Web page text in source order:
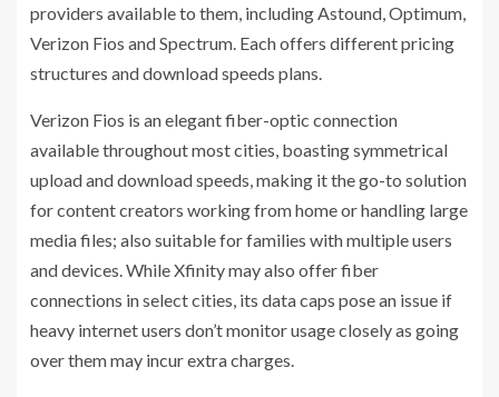
providers available to them, including Astound, Optimum,
Verizon Fios and Spectrum. Each offers different pricing
structures and download speeds plans.
Verizon Fios is an elegant fiber-optic connection
available throughout most cities, boasting symmetrical
upload and download speeds, making it the go-to solution
for content creators working from home or handling large
media files; also suitable for families with multiple users
and devices. While Xfinity may also offer fiber
connections in select cities, its data caps pose an issue if
heavy internet users don’t monitor usage closely as going
over them may incur extra charges.